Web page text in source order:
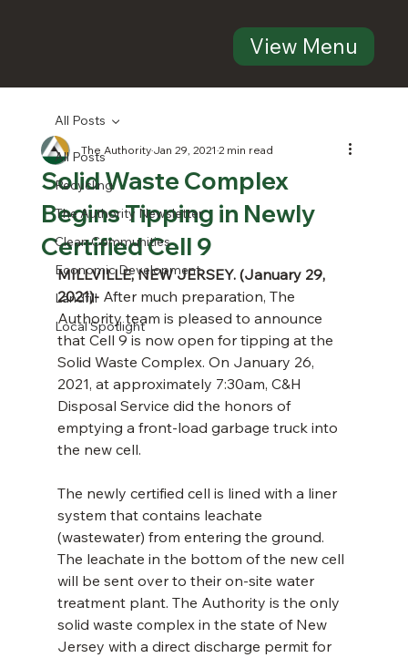
View Menu
All Posts
Recycling
The Authority Newsletter
Clean Communities
Economic Development
Landfill
Local Spotlight
All Posts
Solid Waste Complex
Begins Tipping in Newly
Certified Cell 9
The AuthorityJan 29, 2021 2 min read
MILLVILLE, NEW JERSEY. (January 29,
2021)- After much preparation, The
Authority team is pleased to announce
that Cell 9 is now open for tipping at the
Solid Waste Complex. On January 26,
2021, at approximately 7:30am, C&H
Disposal Service did the honors of
emptying a front-load garbage truck into
the new cell.
The newly certified cell is lined with a liner
system that contains leachate
(wastewater) from entering the ground.
The leachate in the bottom of the new cell
will be sent over to their on-site water
treatment plant. The Authority is the only
solid waste complex in the state of New
Jersey with a direct discharge permit for